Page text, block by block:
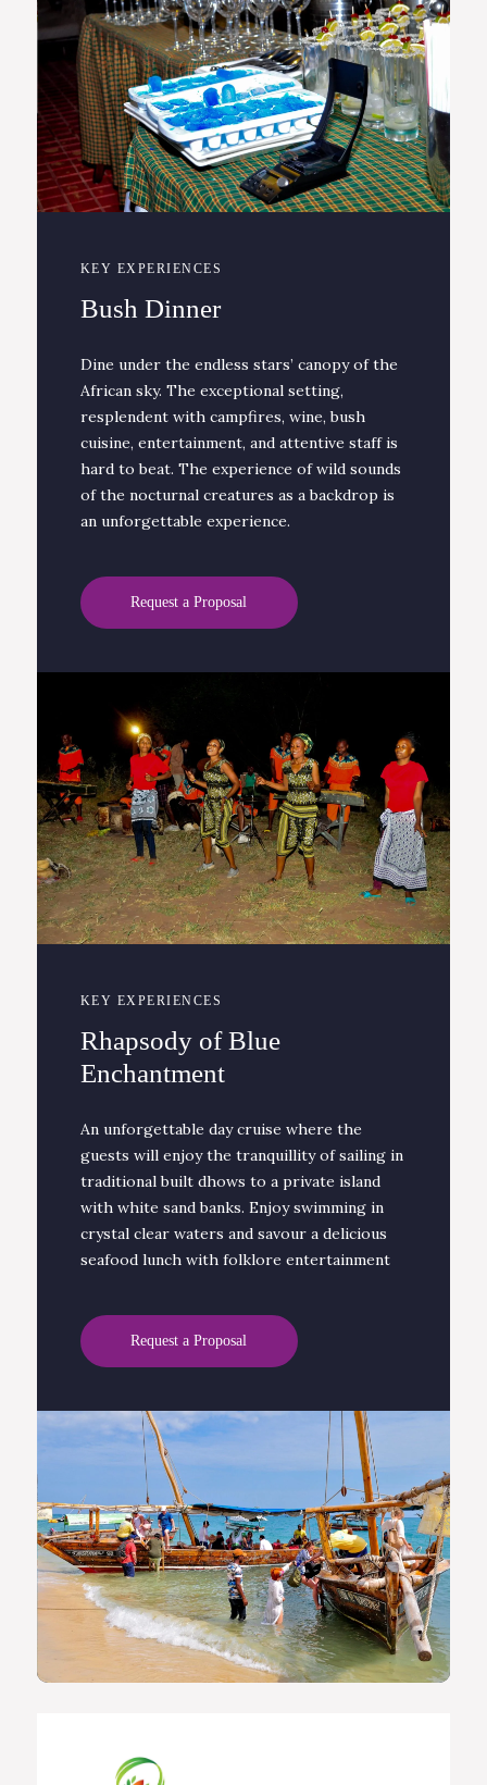
KEY EXPERIENCES
Bush Dinner
Dine under the endless stars’ canopy of the
African sky. The exceptional setting,
resplendent with campfires, wine, bush
cuisine, entertainment, and attentive staff is
hard to beat. The experience of wild sounds
of the nocturnal creatures as a backdrop is
an unforgettable experience.
Request a Proposal
KEY EXPERIENCES
Rhapsody of Blue
Enchantment
An unforgettable day cruise where the
guests will enjoy the tranquillity of sailing in
traditional built dhows to a private island
with white sand banks. Enjoy swimming in
crystal clear waters and savour a delicious
seafood lunch with folklore entertainment
Request a Proposal